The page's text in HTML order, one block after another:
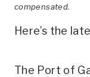
compensated.
Here’s the
The Port of